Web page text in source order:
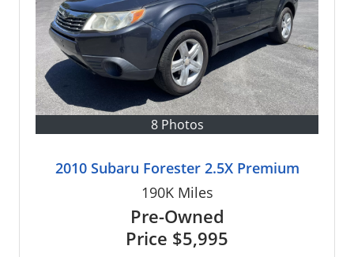
8 Photos
2010 Subaru Forester 2.5X Premium
190KMiles
Pre-Owned
Price $5,995